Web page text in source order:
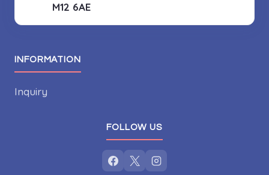
M12 6AE
INFORMATION
Inquiry
FOLLOW US